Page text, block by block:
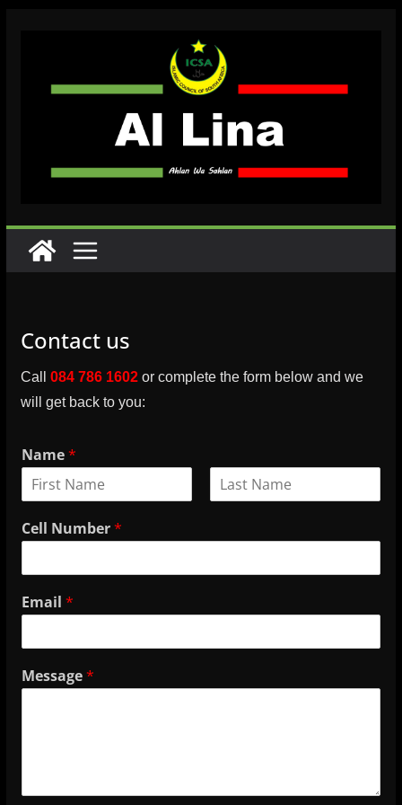
Contact us
Call 084 786 1602 or complete the form below and we
will get back to you:
Name*
Cell Number*
Email *
Message*